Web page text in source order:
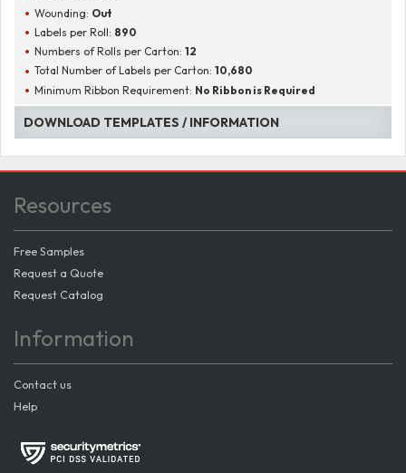
Wounding: Out
Labels per Roll: 890
Numbers of Rolls per Carton:12
Total Number of Labels per Carton:10,680
Minimum Ribbon Requirement: No Ribbon is Required
DOWNLOAD TEMPLATES / INFORMATION
Resources
Free Samples
Request a Quote
Request Catalog
Information
Contact us
Help